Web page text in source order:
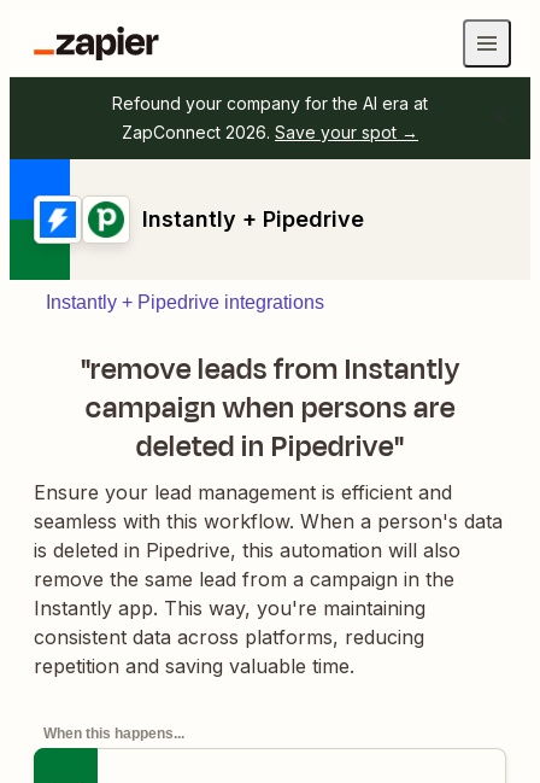
Refound your company for the AI era at
ZapConnect 2026. Save your spot →
Instantly + Pipedrive
Instantly + Pipedrive integrations
"remove leads from Instantly
campaign when persons are
deleted in Pipedrive"
Ensure your lead management is efficient and
seamless with this workflow. When a person's data
is deleted in Pipedrive, this automation will also
remove the same lead from a campaign in the
Instantly app. This way, you're maintaining
consistent data across platforms, reducing
repetition and saving valuable time.
When this happens...